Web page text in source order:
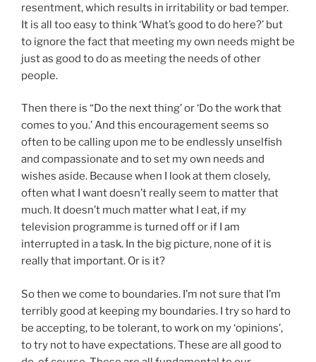
resentment, which results in irritability or bad temper.
It is all too easy to think ‘What’s good to do here?’ but
to ignore the fact that meeting my own needs might be
just as good to do as meeting the needs of other
people.
Then there is “Do the next thing’ or ‘Do the work that
comes to you.’ And this encouragement seems so
often to be calling upon me to be endlessly unselfish
and compassionate and to set my own needs and
wishes aside. Because when I look at them closely,
often what I want doesn’t really seem to matter that
much. It doesn’t much matter what I eat, if my
television programme is turned off or if I am
interrupted in a task. In the big picture, none of it is
really that important. Or is it?
So then we come to boundaries. I’m not sure that I’m
terribly good at keeping my boundaries. I try so hard to
be accepting, to be tolerant, to work on my ‘opinions’,
to try not to have expectations. These are all good to